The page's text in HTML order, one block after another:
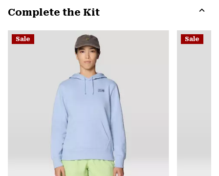
Complete the Kit
or
Sale Sale